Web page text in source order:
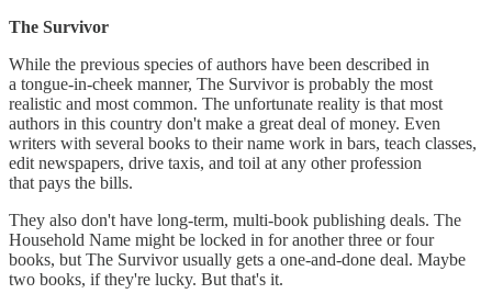
The Survivor
While the previous species of authors have been described in
a tongue-in-cheek manner, The Survivor is probably the most
realistic and most common. The unfortunate reality is that most
authors in this country don't make a great deal of money. Even
writers with several books to their name work in bars, teach classes,
edit newspapers, drive taxis, and toil at any other profession
that pays the bills.
They also don't have long-term, multi-book publishing deals. The
Household Name might be locked in for another three or four
books, but The Survivor usually gets a one-and-done deal. Maybe
two books, if they're lucky. But that's it.